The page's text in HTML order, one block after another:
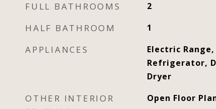
FULL BATHROOMS 2
HALF BATHROOM 1
APPLIANCES
Electric
Refrigerator,
Dryer
OTHER INTERIOR
Open Floor